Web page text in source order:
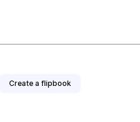
Create a flipbook